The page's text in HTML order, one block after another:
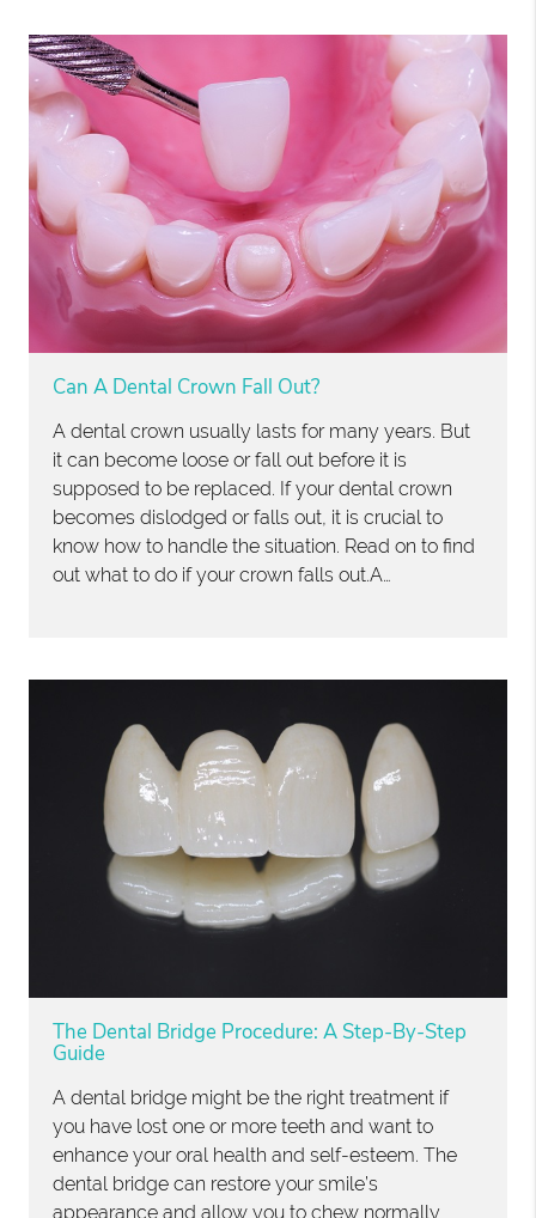
Can A Dental Crown Fall Out?
A dental crown usually lasts for many years. But
it can become loose or fall out before it is
supposed to be replaced. If your dental crown
becomes dislodged or falls out, it is crucial to
know how to handle the situation. Read on to find
out what to do if your crown falls out.A…
The Dental Bridge Procedure: A Step-By-Step
Guide
A dental bridge might be the right treatment if
you have lost one or more teeth and want to
enhance your oral health and self-esteem. The
dental bridge can restore your smile’s
appearance and allow you to chew normally